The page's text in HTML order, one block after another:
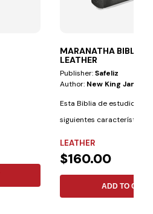
MARANATHA
LEATHER
Publisher:Safeliz
Author: New King James
Esta Biblia de estudio
siguientes características
LEATHER
$160.00
ADD TO CART